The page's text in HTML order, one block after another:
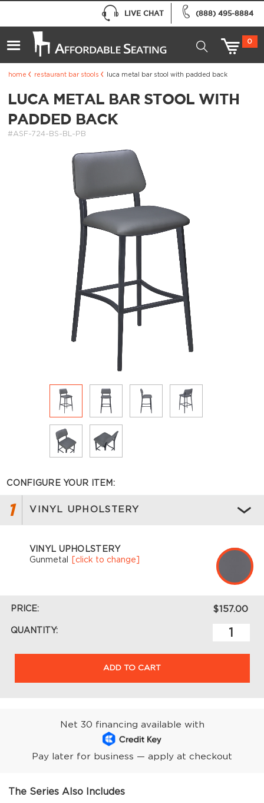
(888) 495-8884
LIVE CHAT
0
home restaurant bar stools luca metal bar stool with padded back
LUCA METAL BAR STOOL WITH
PADDED BACK
#ASF-724-BS-BL-PB
CONFIGURE YOUR ITEM:
1 VINYL UPHOLSTERY
VINYL UPHOLSTERY
Gunmetal
[click to change]
PRICE: $157.00
QUANTITY:
ADD TO CART
Net 30 financing available with
Pay later for business — apply at checkout
The Series Also Includes